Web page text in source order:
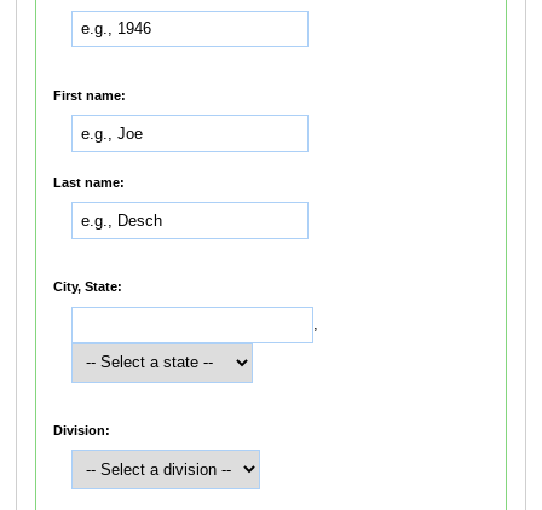
First name:
Last name:
City, State:
,
Division: